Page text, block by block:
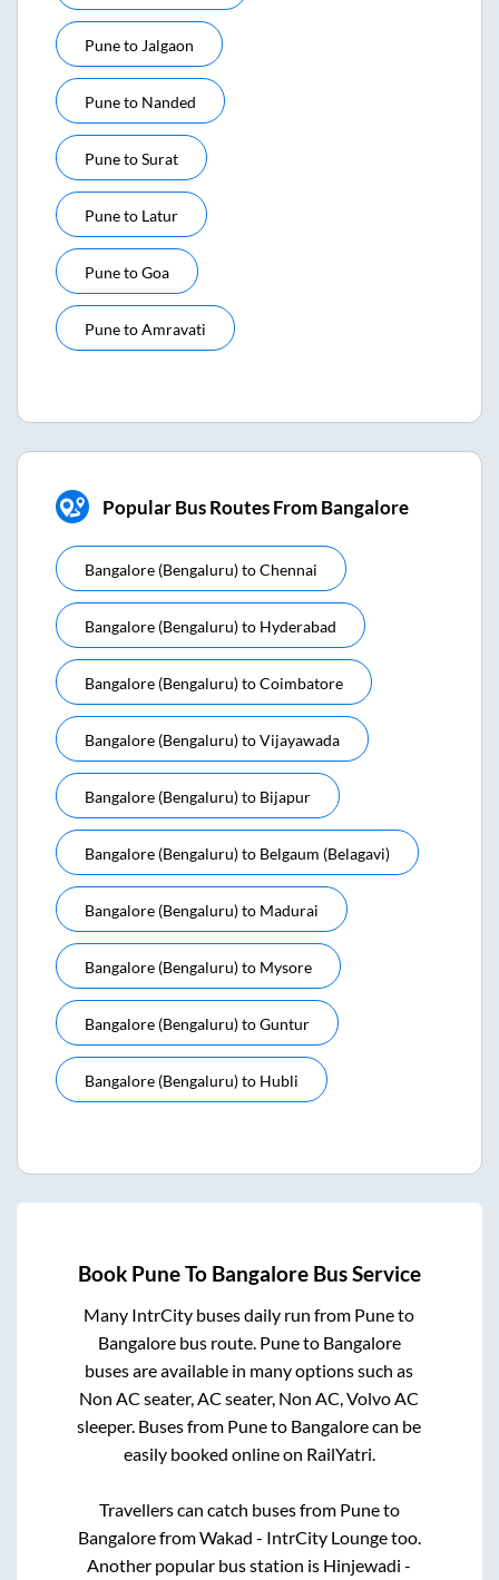
Puneto Jalgaon
Puneto Nanded
PunetoSurat
Puneto Latur
PunetoGoa
PunetoAmravati
Popular Bus Routes From Bangalore
Bangalore (bengaluru)toChennai
Bangalore (bengaluru)to Hyderabad
Bangalore (bengaluru)toCoimbatore
Bangalore (bengaluru)toVijayawada
Bangalore (bengaluru)to Bijapur
Bangalore (bengaluru)to Belgaum (belagavi)
Bangalore (bengaluru)to Madurai
Bangalore (bengaluru)to Mysore
Bangalore (bengaluru)toGuntur
Bangalore (bengaluru)to Hubli
Book PuneTo Bangalore Bus Service
Many IntrCity buses daily run from Puneto
Bangalorebus route. Puneto Bangalore
buses are available in many options such as
Non AC seater, AC seater, Non AC, Volvo AC
sleeper. Buses from Puneto Bangalorecan be
easily booked online on RailYatri.
Travellers can catch buses from Puneto
BangalorefromWakad - IntrCity Loungetoo.
Another popular bus station is Hinjewadi -